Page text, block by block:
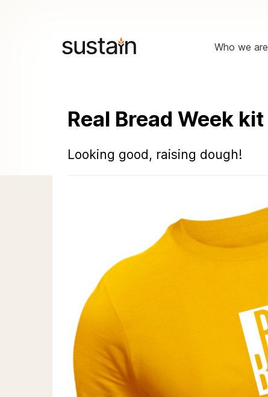
Who we are
Real Bread Week kit
Looking good, raising dough!